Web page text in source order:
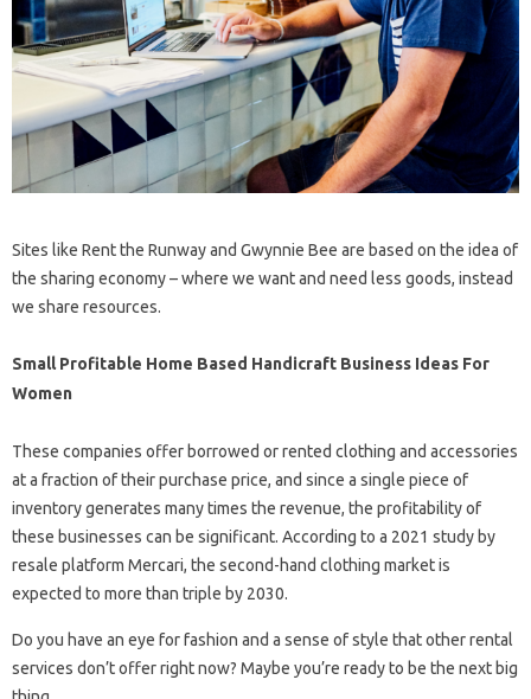
Sites like Rent the Runway and Gwynnie Bee are based on the idea of
​​the sharing economy – where we want and need less goods, instead
we share resources.
Small Profitable Home Based Handicraft Business Ideas For
Women
These companies offer borrowed or rented clothing and accessories
at a fraction of their purchase price, and since a single piece of
inventory generates many times the revenue, the profitability of
these businesses can be significant. According to a 2021 study by
resale platform Mercari, the second-hand clothing market is
expected to more than triple by 2030.
Do you have an eye for fashion and a sense of style that other rental
services don’t offer right now? Maybe you’re ready to be the next big